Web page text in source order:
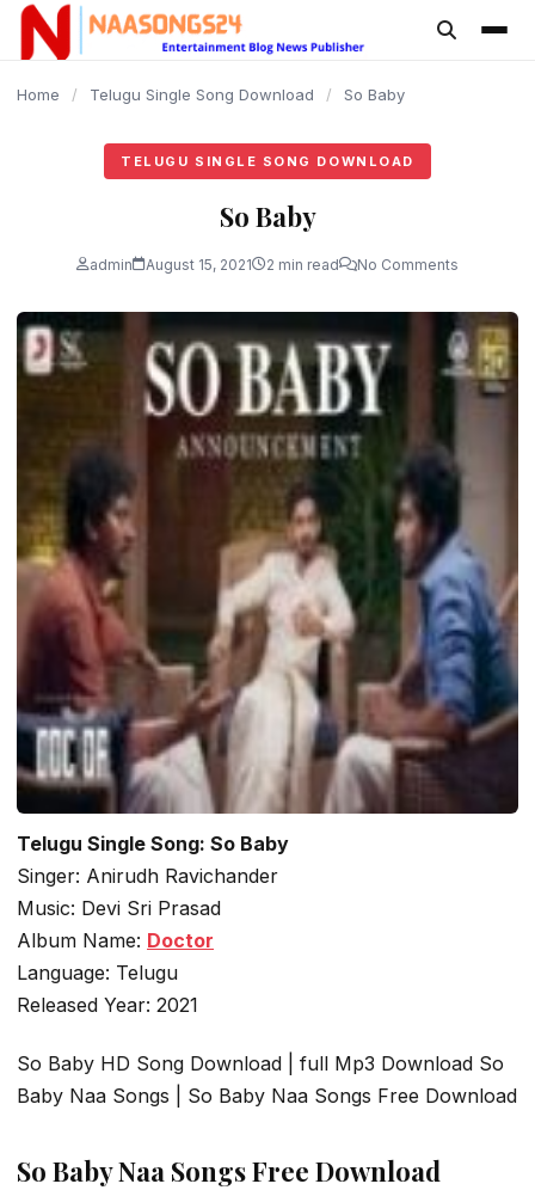
content
Home / Telugu Single Song Download / So Baby
TELUGU SINGLE SONG DOWNLOAD
So Baby
admin August 15, 2021 2 min read No Comments
Telugu Single Song: So Baby
Singer: Anirudh Ravichander
Music: Devi Sri Prasad
Album Name: Doctor
Language: Telugu
Released Year: 2021
So Baby HD Song Download | full Mp3 Download So
Baby Naa Songs | So Baby Naa Songs Free Download
So Baby Naa Songs Free Download